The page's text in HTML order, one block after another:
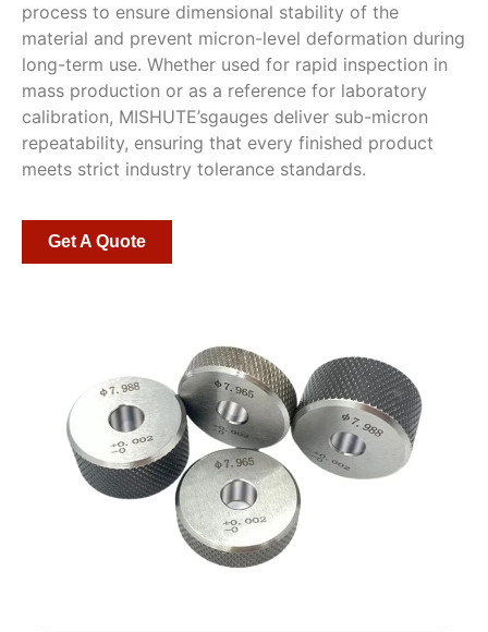
process to ensure dimensional stability of the
material and prevent micron-level deformation during
long-term use. Whether used for rapid inspection in
mass production or as a reference for laboratory
calibration, MISHUTE’sgauges deliver sub-micron
repeatability, ensuring that every finished product
meets strict industry tolerance standards.
Get A Quote